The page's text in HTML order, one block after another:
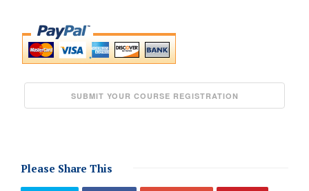
Please Share This